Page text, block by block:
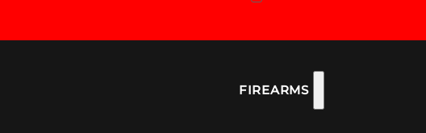
FIREARMS